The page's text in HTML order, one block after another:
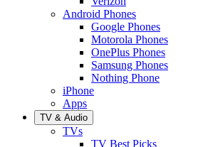
Android Phones
Google Phones
Motorola Phones
OnePlus Phones
Samsung Phones
Nothing Phone
iPhone
Apps
TV & Audio
TVs
TV Best Picks